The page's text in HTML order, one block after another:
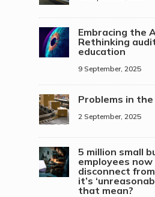
Embracing the
Rethinking
education
9 September, 2025
Problems in
2 September, 2025
5 million small
employees
disconnect
it’s
that mean?